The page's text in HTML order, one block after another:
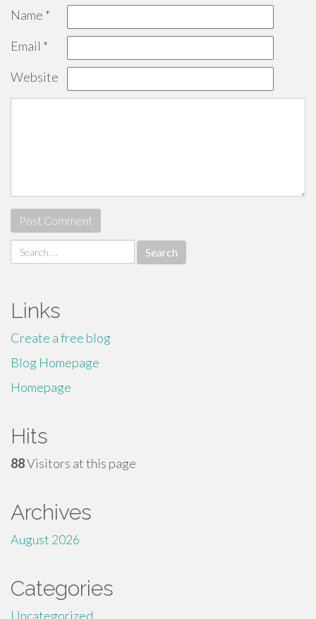
Name *
Email *
Website
Search
for:
Links
Create a free blog
Blog Homepage
Homepage
Hits
88Visitors at this page
Archives
August 2026
Categories
Uncategorized